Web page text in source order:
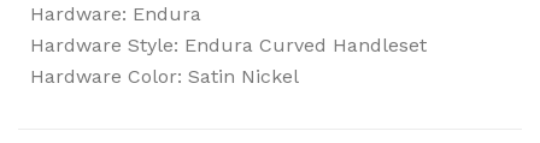
Hardware: Endura
Hardware Style: Endura Curved Handleset
Hardware Color: Satin Nickel